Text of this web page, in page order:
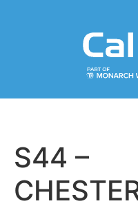
S44 –